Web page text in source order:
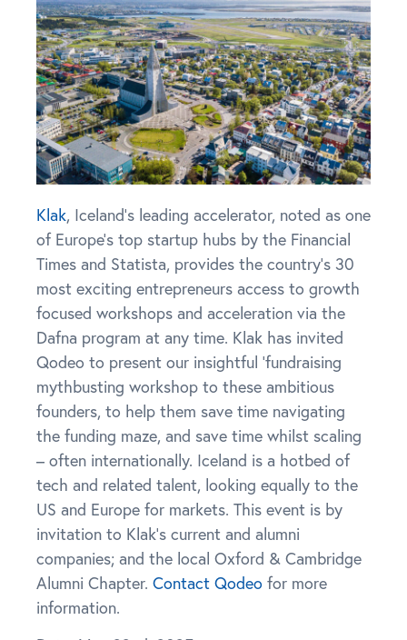
Klak, Iceland’s leading accelerator, noted as one
of Europe’s top startup hubs by the Financial
Times and Statista, provides the country’s 30
most exciting entrepreneurs access to growth
focused workshops and acceleration via the
Dafna program at any time. Klak has invited
Qodeo to present our insightful ‘fundraising
mythbusting workshop to these ambitious
founders, to help them save time navigating
the funding maze, and save time whilst scaling
– often internationally. Iceland is a hotbed of
tech and related talent, looking equally to the
US and Europe for markets. This event is by
invitation to Klak’s current and alumni
companies; and the local Oxford & Cambridge
Alumni Chapter. Contact Qodeo for more
information.